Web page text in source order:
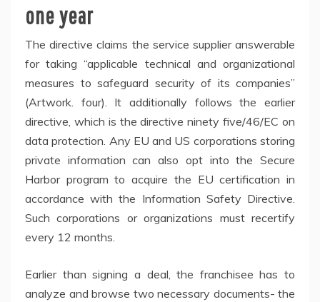
one year
The directive claims the service supplier answerable
for taking “applicable technical and organizational
measures to safeguard security of its companies”
(Artwork. four). It additionally follows the earlier
directive, which is the directive ninety five/46/EC on
data protection. Any EU and US corporations storing
private information can also opt into the Secure
Harbor program to acquire the EU certification in
accordance with the Information Safety Directive.
Such corporations or organizations must recertify
every 12 months.
Earlier than signing a deal, the franchisee has to
analyze and browse two necessary documents- the